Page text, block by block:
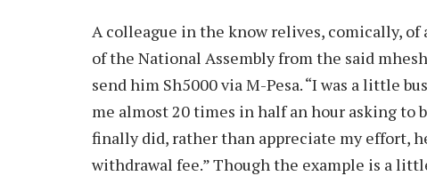
A colleague in the know relives, comically,
of the National Assembly from the said
send him Sh5000 via M-Pesa. “I was a little
me almost 20 times in half an hour asking to
finally did, rather than appreciate my effort,
withdrawal fee.” Though the example is a